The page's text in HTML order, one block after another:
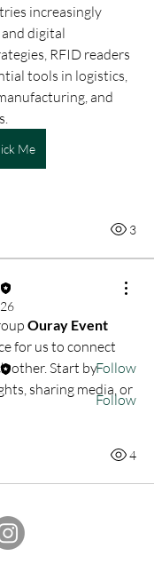
increasingly
digital
RFID readers
tools in logistics,
and
Me
3
Ouray Event
for us to connect
other. Start by
sharing media, or
4
Follow
Follow